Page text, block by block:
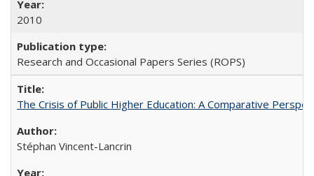
2010
Research and Occasional Papers Series (ROPS)
The Crisis of Public Higher Education: A Comparative
Stéphan Vincent-Lancrin